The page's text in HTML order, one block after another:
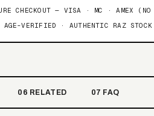
CHECKOUT — VISA · MC · AMEX (NO
VERIFIED · AUTHENTIC RAZ STOCK
06 RELATED 07 FAQ